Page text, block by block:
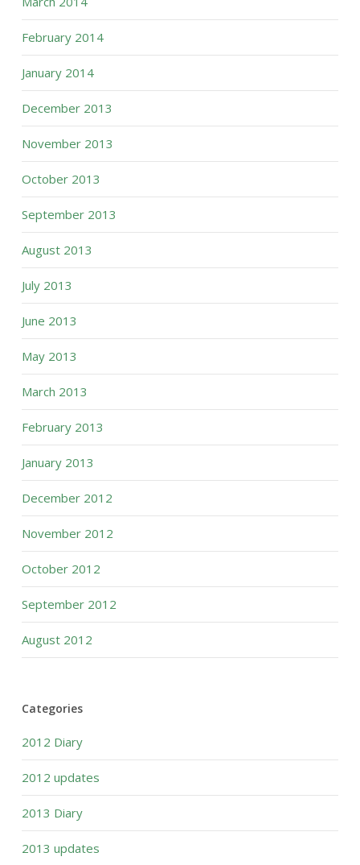
February 2014
January 2014
December 2013
November 2013
October 2013
September 2013
August 2013
July 2013
June 2013
May 2013
March 2013
February 2013
January 2013
December 2012
November 2012
October 2012
September 2012
August 2012
Categories
2012 Diary
2012 updates
2013 Diary
2013 updates